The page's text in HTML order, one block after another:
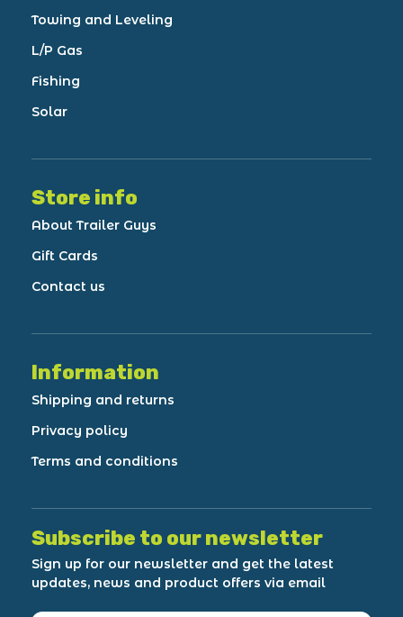
Towing and Leveling
L/P Gas
Fishing
Solar
Store info
About Trailer Guys
Gift Cards
Contact us
Information
Shipping and returns
Privacy policy
Terms and conditions
Subscribe to our newsletter
Sign up for our newsletter and get the latest
updates, news and product offers via email